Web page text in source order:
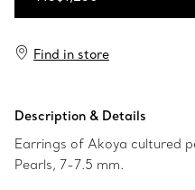
Find in store
Description & Details
Earrings of Akoya cultured
Pearls, 7-7.5 mm.